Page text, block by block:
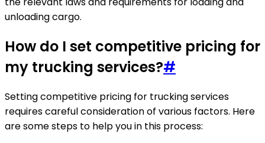
unloading cargo.
How do I set competitive pricing for
my trucking services?#
Setting competitive pricing for trucking services
requires careful consideration of various factors. Here
are some steps to help you in this process: